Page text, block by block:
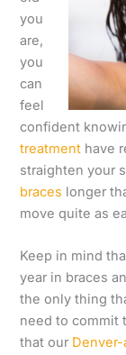
you
are,
you
can
feel
confident
treatment have
straighten your
braces longer
move quite as
Keep in mind
year in braces
the only thing
need to commit
that our